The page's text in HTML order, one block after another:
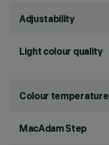
Adjustability
Light colour quality
Colour temperature
MacAdam Step